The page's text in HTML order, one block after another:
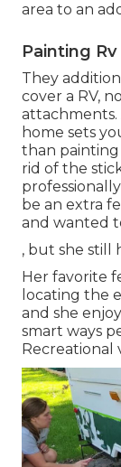
area to an
Painting
They
cover a RV,
attachments.
home sets
than
rid of the
be an extra
and wanted
, but she still
Her favorite
locating the
and she
smart ways
Recreational